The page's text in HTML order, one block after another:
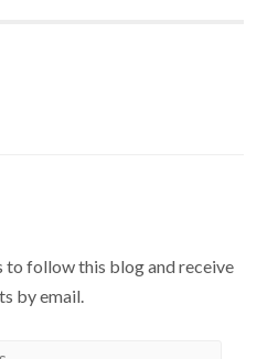
to follow this blog and receive
by email.